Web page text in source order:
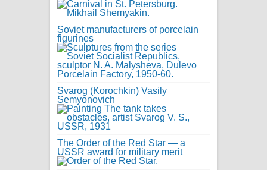
Soviet manufacturers of porcelain
figurines
Svarog (Korochkin) Vasily
Semyonovich
The Order of the Red Star — a
USSR award for military merit